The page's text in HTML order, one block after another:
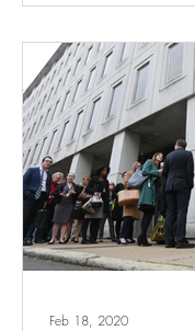
Feb 18, 2020